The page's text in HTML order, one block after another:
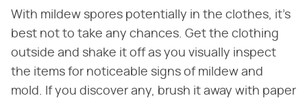
With mildew spores potentially in the clothes, it's
best not to take any chances. Get the clothing
outside and shake it off as you visually inspect
the items for noticeable signs of mildew and
mold. If you discover any, brush it away with paper